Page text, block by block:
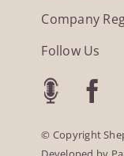
Company
Follow Us
© Copyright